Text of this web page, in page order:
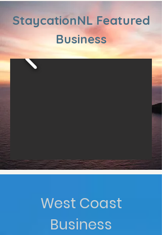
StaycationNL Featured
Business
West Coast
Business